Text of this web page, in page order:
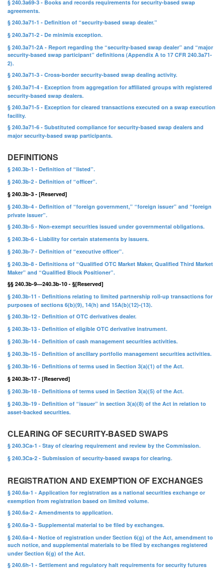
§ 240.3a69-3 - Books and records requirements for security-based swap
agreements.
§ 240.3a71-1 - Definition of “security-based swap dealer.”
§ 240.3a71-2 - De minimis exception.
§ 240.3a71-2A - Report regarding the “security-based swap dealer” and “major
security-based swap participant” definitions (Appendix A to 17 CFR 240.3a71-
2).
§ 240.3a71-3 - Cross-border security-based swap dealing activity.
§ 240.3a71-4 - Exception from aggregation for affiliated groups with registered
security-based swap dealers.
§ 240.3a71-5 - Exception for cleared transactions executed on a swap execution
facility.
§ 240.3a71-6 - Substituted compliance for security-based swap dealers and
major security-based swap participants.
DEFINITIONS
§ 240.3b-1 - Definition of “listed”.
§ 240.3b-2 - Definition of “officer”.
§ 240.3b-3 - [Reserved]
§ 240.3b-4 - Definition of “foreign government,” “foreign issuer” and “foreign
private issuer”.
§ 240.3b-5 - Non-exempt securities issued under governmental obligations.
§ 240.3b-6 - Liability for certain statements by issuers.
§ 240.3b-7 - Definition of “executive officer”.
§ 240.3b-8 - Definitions of “Qualified OTC Market Maker, Qualified Third Market
Maker” and “Qualified Block Positioner”.
§§ 240.3b-9—240.3b-10 - §[Reserved]
§ 240.3b-11 - Definitions relating to limited partnership roll-up transactions for
purposes of sections 6(b)(9), 14(h) and 15A(b)(12)-(13).
§ 240.3b-12 - Definition of OTC derivatives dealer.
§ 240.3b-13 - Definition of eligible OTC derivative instrument.
§ 240.3b-14 - Definition of cash management securities activities.
§ 240.3b-15 - Definition of ancillary portfolio management securities activities.
§ 240.3b-16 - Definitions of terms used in Section 3(a)(1) of the Act.
§ 240.3b-17 - [Reserved]
§ 240.3b-18 - Definitions of terms used in Section 3(a)(5) of the Act.
§ 240.3b-19 - Definition of “issuer” in section 3(a)(8) of the Act in relation to
asset-backed securities.
CLEARING OF SECURITY-BASED SWAPS
§ 240.3Ca-1 - Stay of clearing requirement and review by the Commission.
§ 240.3Ca-2 - Submission of security-based swaps for clearing.
REGISTRATION AND EXEMPTION OF EXCHANGES
§ 240.6a-1 - Application for registration as a national securities exchange or
exemption from registration based on limited volume.
§ 240.6a-2 - Amendments to application.
§ 240.6a-3 - Supplemental material to be filed by exchanges.
§ 240.6a-4 - Notice of registration under Section 6(g) of the Act, amendment to
such notice, and supplemental materials to be filed by exchanges registered
under Section 6(g) of the Act.
§ 240.6h-1 - Settlement and regulatory halt requirements for security futures